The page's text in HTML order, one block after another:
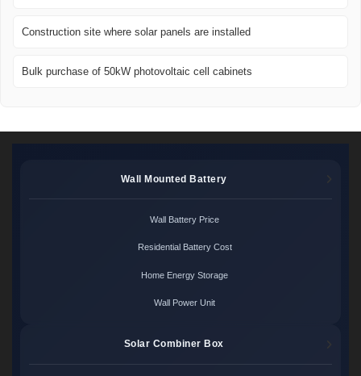
Construction site where solar panels are installed
Bulk purchase of 50kW photovoltaic cell cabinets
Wall Mounted Battery
Wall Battery Price
Residential Battery Cost
Home Energy Storage
Wall Power Unit
Solar Combiner Box